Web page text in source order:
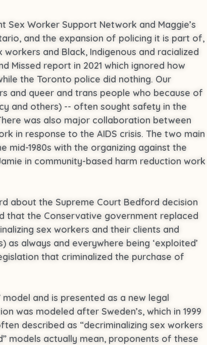
Sex Worker Support Network and Maggie’s
and the expansion of policing it is part of,
and Black, Indigenous and racialized
Missed report in 2021 which ignored how
the Toronto police did nothing. Our
and queer and trans people who because of
and others) -- often sought safety in the
was also major collaboration between
in response to the AIDS crisis. The two main
1980s with the organizing against the
in community-based harm reduction work
about the Supreme Court Bedford decision
that the Conservative government replaced
sex workers and their clients and
always and everywhere being ‘exploited’
that criminalized the purchase of
and is presented as a new legal
was modeled after Sweden’s, which in 1999
described as “decriminalizing sex workers
models actually mean, proponents of these